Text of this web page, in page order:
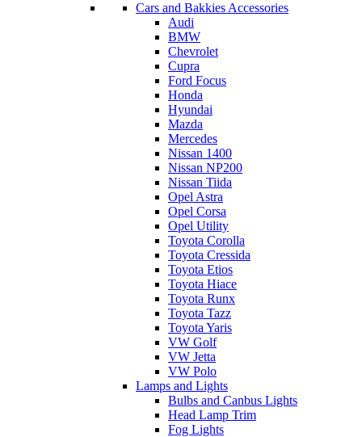
Cars and Bakkies Accessories
Audi
BMW
Chevrolet
Cupra
Ford Focus
Honda
Hyundai
Mazda
Mercedes
Nissan 1400
Nissan NP200
Nissan Tiida
Opel Astra
Opel Corsa
Opel Utility
Toyota Corolla
Toyota Cressida
Toyota Etios
Toyota Hiace
Toyota Runx
Toyota Tazz
Toyota Yaris
VW Golf
VW Jetta
VW Polo
Lamps and Lights
Bulbs and Canbus Lights
Head Lamp Trim
Fog Lights